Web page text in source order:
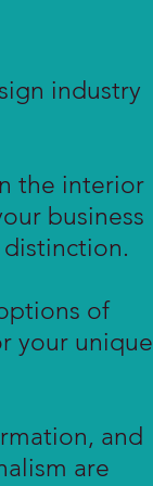
industry
the interior
business
of
your unique
and
are